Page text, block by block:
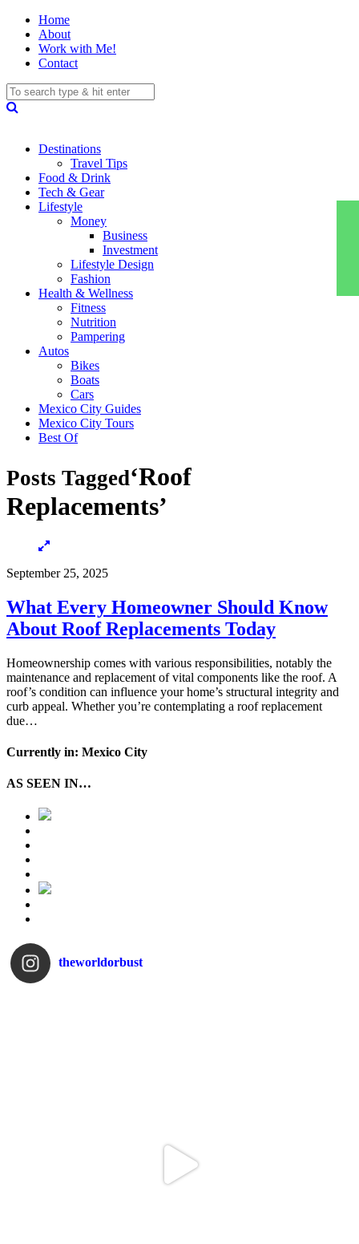
Home
About
Work with Me!
Contact
Destinations
Travel Tips
Food & Drink
Tech & Gear
Lifestyle
Money
Business
Investment
Lifestyle Design
Fashion
Health & Wellness
Fitness
Nutrition
Pampering
Autos
Bikes
Boats
Cars
Mexico City Guides
Mexico City Tours
Best Of
Posts Tagged‘Roof
Replacements’
September 25, 2025
What Every Homeowner Should Know
About Roof Replacements Today
Homeownership comes with various responsibilities, notably the
maintenance and replacement of vital components like the roof. A
roof’s condition can influence your home’s structural integrity and
curb appeal. Whether you’re contemplating a roof replacement
due…
Currently in: Mexico City
AS SEEN IN…
theworldorbust